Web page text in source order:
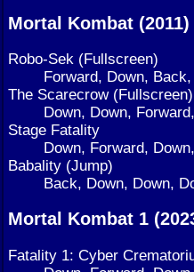
Mortal Kombat (2011)
Robo-Sek (Fullscreen)
Forward, Down,
The Scarecrow (Fullscreen)
Down, Down,
Stage Fatality
Down, Forward,
Babality (Jump)
Back, Down, Down,
Mortal Kombat 1
Fatality 1: Cyber